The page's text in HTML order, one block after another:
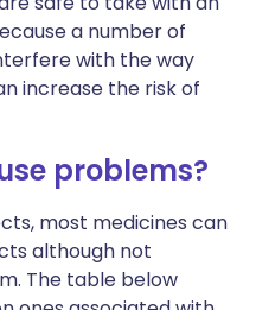
a number of
with the way
increase the risk of
problems?
most medicines can
although not
The table below